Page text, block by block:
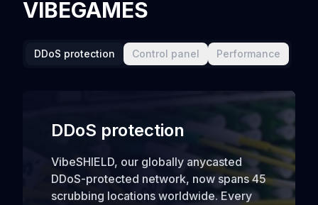
VIBEGAMES
DDoS protection Control panel Performance
DDoS protection
VibeSHIELD, our globally anycasted
DDoS-protected network, now spans 45
scrubbing locations worldwide. Every